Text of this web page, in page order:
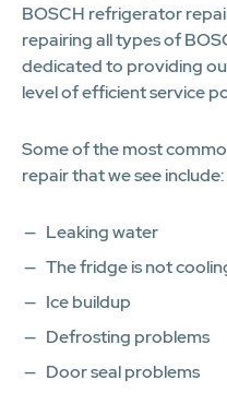
BOSCH refrigerator
repairing all types of
dedicated to providing
level of efficient service
Some of the most
repair that we see include:
Leaking water
The fridge is not
Ice buildup
Defrosting problems
Door seal problems